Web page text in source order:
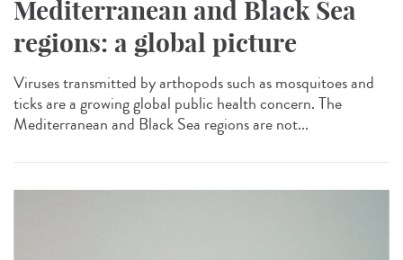
Mediterranean and Black Sea
regions: a global picture
Viruses transmitted by arthopods such as mosquitoes and
ticks are a growing global public health concern. The
Mediterranean and Black Sea regions are not...